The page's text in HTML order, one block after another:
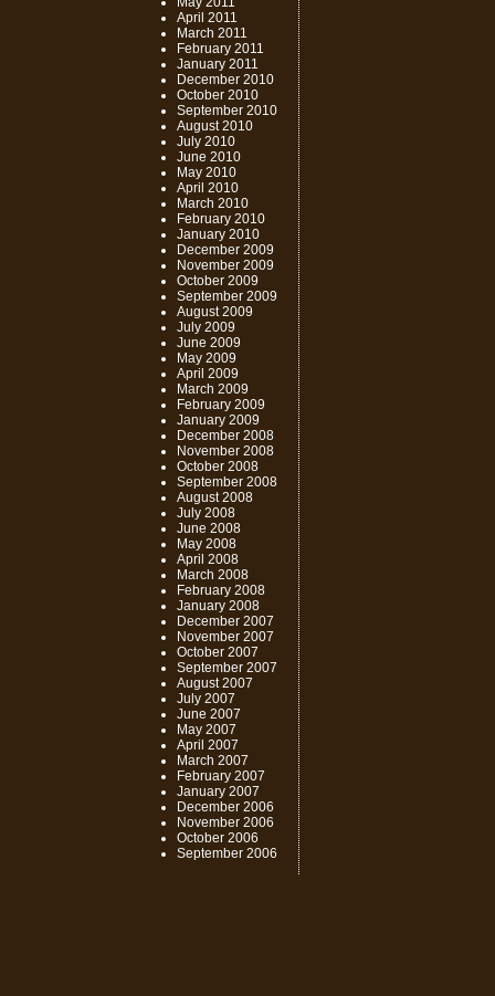
April 2011
March 2011
February 2011
January 2011
December 2010
October 2010
September 2010
August 2010
July 2010
June 2010
May 2010
April 2010
March 2010
February 2010
January 2010
December 2009
November 2009
October 2009
September 2009
August 2009
July 2009
June 2009
May 2009
April 2009
March 2009
February 2009
January 2009
December 2008
November 2008
October 2008
September 2008
August 2008
July 2008
June 2008
May 2008
April 2008
March 2008
February 2008
January 2008
December 2007
November 2007
October 2007
September 2007
August 2007
July 2007
June 2007
May 2007
April 2007
March 2007
February 2007
January 2007
December 2006
November 2006
October 2006
September 2006